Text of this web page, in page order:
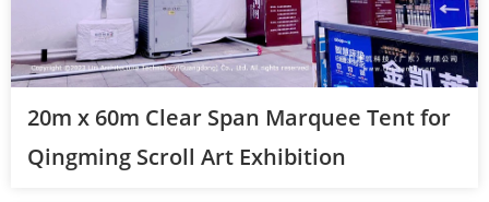
20m x 60m Clear Span Marquee Tent for
Qingming Scroll Art Exhibition